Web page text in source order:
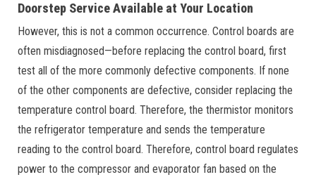
Doorstep Service Available at Your Location
However, this is not a common occurrence. Control boards are
often misdiagnosed—before replacing the control board, first
test all of the more commonly defective components. If none
of the other components are defective, consider replacing the
temperature control board. Therefore, the thermistor monitors
the refrigerator temperature and sends the temperature
reading to the control board. Therefore, control board regulates
power to the compressor and evaporator fan based on the